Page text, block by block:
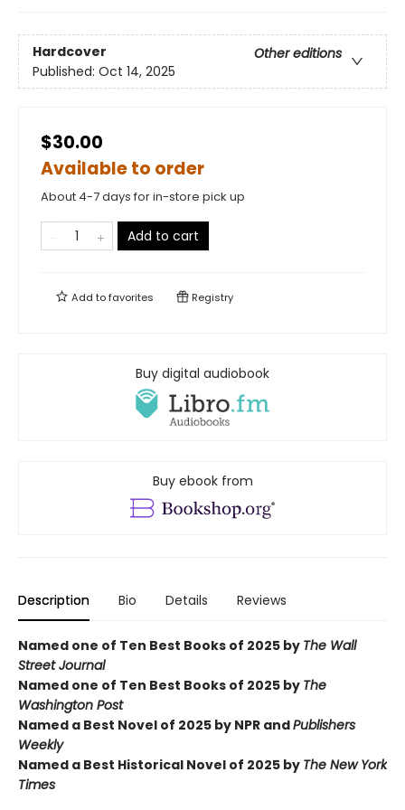
Hardcover
Other editions
Published: Oct 14, 2025
$30.00
Available to order
About 4-7 days for in-store pick up
Add to cart
Add tofavorites Registry
Buy digital audiobook
Buy ebook from
Description Bio Details Reviews
Named one of Ten Best Books of 2025 by The Wall
Street Journal
Named one of Ten Best Books of 2025 by The
Washington Post
Named a Best Novel of 2025 by NPR andPublishers
Weekly
Named a Best Historical Novel of 2025 by The New York
Times